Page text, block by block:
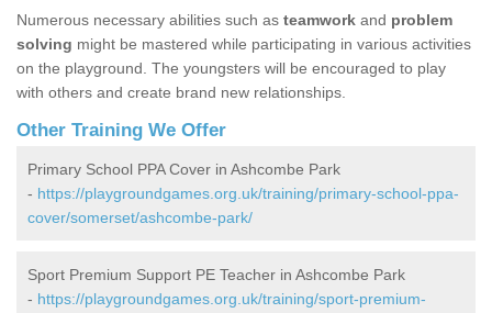
Numerous necessary abilities such as teamwork and problem
solving might be mastered while participating in various activities
on the playground. The youngsters will be encouraged to play
with others and create brand new relationships.
Other Training We Offer
Primary School PPA Cover in Ashcombe Park
- https://playgroundgames.org.uk/training/primary-school-ppa-
cover/somerset/ashcombe-park/
Sport Premium Support PE Teacher in Ashcombe Park
- https://playgroundgames.org.uk/training/sport-premium-